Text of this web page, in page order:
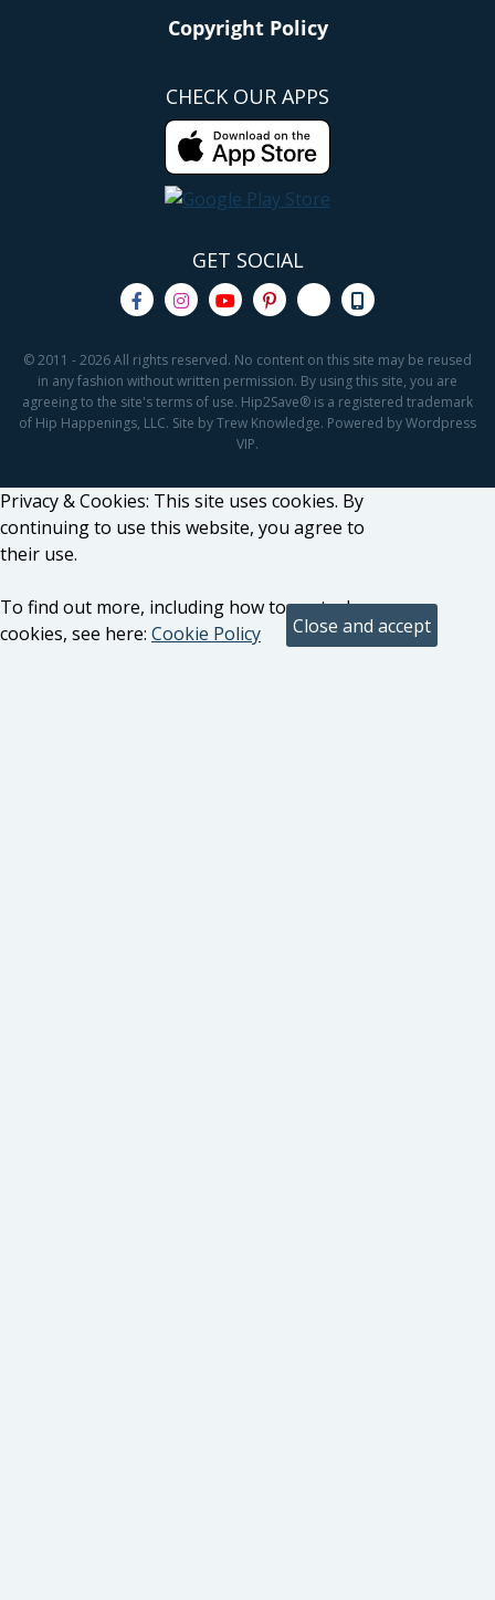
Copyright Policy
CHECK OUR APPS
GET SOCIAL
© 2011 - 2026 All rights reserved. No content on this site may be reused
in any fashion without written permission. By using this site, you are
agreeing to the site's terms of use. Hip2Save® is a registered trademark
of Hip Happenings, LLC. Site by Trew Knowledge. Powered by Wordpress
VIP.
Privacy & Cookies: This site uses cookies. By
continuing to use this website, you agree to
their use.
To find out more, including how to control
cookies, see here: Cookie Policy